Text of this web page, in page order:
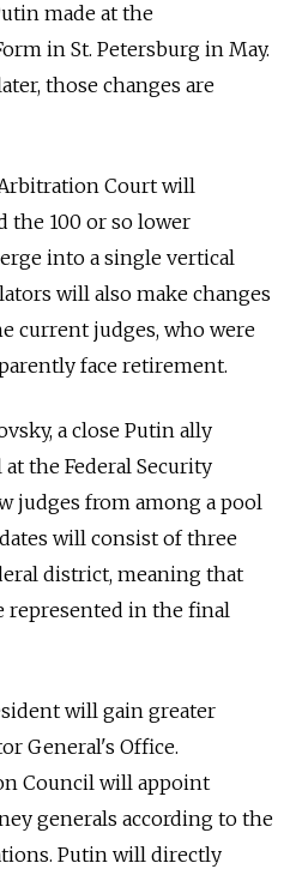
made at the
in St. Petersburg in May.
those changes are
Court will
the 100 or so lower
into a single vertical
will also make changes
current judges, who were
face retirement.
a close Putin ally
the Federal Security
judges from among a pool
will consist of three
district, meaning that
in the final
will gain greater
General's Office.
Council will appoint
generals according to the
Putin will directly